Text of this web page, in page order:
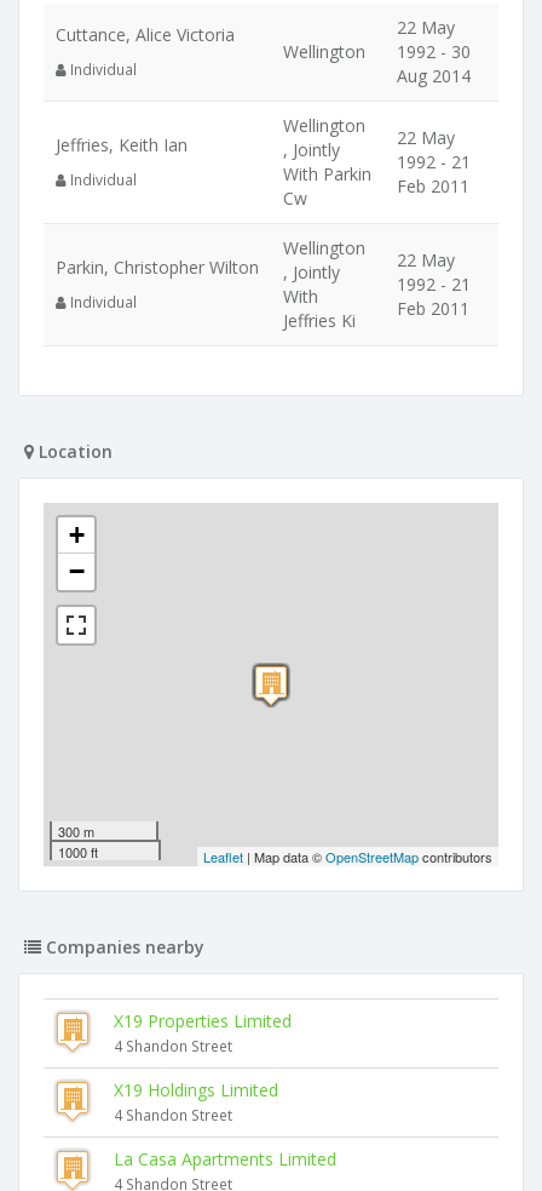
Cuttance, Alice Victoria
Individual
Wellington
22 May
1992 - 30
Aug 2014
Jeffries, Keith Ian
Individual
Wellington
, Jointly
With Parkin
Cw
22 May
1992 - 21
Feb 2011
Parkin, Christopher Wilton
Individual
Wellington
, Jointly
With
Jeffries Ki
22 May
1992 - 21
Feb 2011
Location
+
−
300 m
1000 ft
Leaflet | Map data ©OpenStreetMapcontributors
Companies nearby
X19 Properties Limited
4 Shandon Street
X19 Holdings Limited
4 Shandon Street
La Casa Apartments Limited
4 Shandon Street